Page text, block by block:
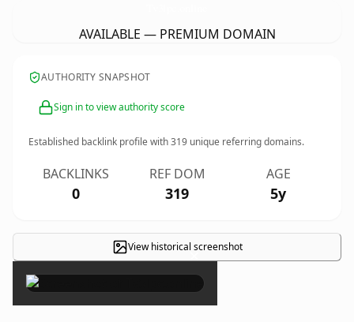
AVAILABLE — PREMIUM DOMAIN
AUTHORITY SNAPSHOT
Sign in to view authority score
Established backlink profile with319 unique referring domains.
BACKLINKS
0
REF DOM
319
AGE
5y
View historical screenshot
×